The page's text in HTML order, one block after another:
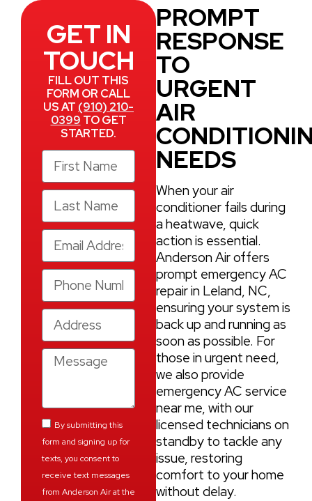
GET IN
TOUCH
FILL OUT THIS
FORM OR CALL
US AT (910) 210-
0399 TO GET
STARTED.
By submitting this
form and signing up for
texts, you consent to
receive text messages
from Anderson Air at the
PROMPT
RESPONSE
TO
URGENT
AIR
NEEDS
When your air
conditioner fails during
a heatwave, quick
action is essential.
Anderson Air offers
prompt emergency AC
repair in Leland, NC,
ensuring your system is
back up and running as
soon as possible. For
those in urgent need,
we also provide
emergency AC service
near me, with our
licensed technicians on
standby to tackle any
issue, restoring
comfort to your home
without delay.